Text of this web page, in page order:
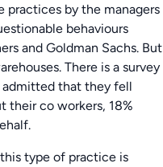
practices by the managers
behaviours
and Goldman Sachs. But
There is a survey
admitted that they fell
their co workers, 18%
type of practice is